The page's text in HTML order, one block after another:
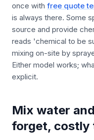
once with free quote
is always there. Some
source and provide
reads 'chemical to be
mixing on-site by
Either model works;
explicit.
Mix water
forget, costly